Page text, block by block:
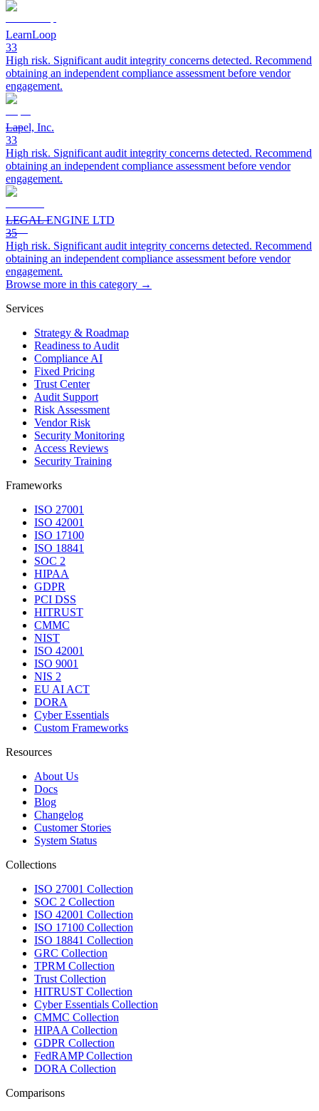
LearnLoop
33
High risk. Significant audit integrity concerns detected. Recommend
obtaining an independent compliance assessment before vendor
engagement.
Lapel, Inc.
33
High risk. Significant audit integrity concerns detected. Recommend
obtaining an independent compliance assessment before vendor
engagement.
LEGAL ENGINE LTD
35
High risk. Significant audit integrity concerns detected. Recommend
obtaining an independent compliance assessment before vendor
engagement.
Browse more in this category →
Services
Strategy & Roadmap
Readiness to Audit
Compliance AI
Fixed Pricing
Trust Center
Audit Support
Risk Assessment
Vendor Risk
Security Monitoring
Access Reviews
Security Training
Frameworks
ISO 27001
ISO 42001
ISO 17100
ISO 18841
SOC 2
HIPAA
GDPR
PCI DSS
HITRUST
CMMC
NIST
ISO 42001
ISO 9001
NIS 2
EU AI ACT
DORA
Cyber Essentials
Custom Frameworks
Resources
About Us
Docs
Blog
Changelog
Customer Stories
System Status
Collections
ISO 27001 Collection
SOC 2 Collection
ISO 42001 Collection
ISO 17100 Collection
ISO 18841 Collection
GRC Collection
TPRM Collection
Trust Collection
HITRUST Collection
Cyber Essentials Collection
CMMC Collection
HIPAA Collection
GDPR Collection
FedRAMP Collection
DORA Collection
Comparisons